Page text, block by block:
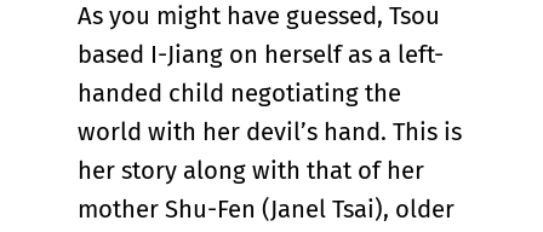
As you might have guessed, Tsou
based I-Jiang on herself as a left-
handed child negotiating the
world with her devil’s hand. This is
her story along with that of her
mother Shu-Fen (Janel Tsai), older